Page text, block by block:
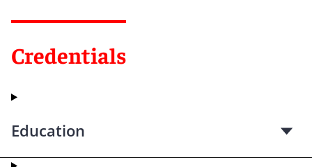
Credentials
Education